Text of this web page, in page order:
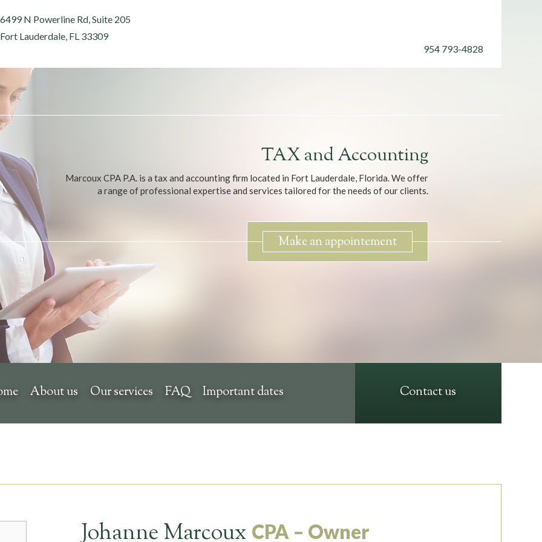
6499 N Powerline Rd, Suite 205
Fort Lauderdale, FL 33309
954 793-4828
TAX and Accounting
Marcoux CPA P.A. is a tax and accounting firm located in Fort Lauderdale, Florida. We offer
a range of professional expertise and services tailored for the needs of our clients.
Make an appointement
About us Our services FAQ Important dates Contact us
Johanne Marcoux CPA – Owner